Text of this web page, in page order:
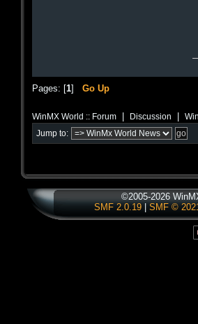
Pages: [1] Go Up
WinMX World :: Forum Discussion
Jump to:
©2005-2026
SMF 2.0.19| SMF ©